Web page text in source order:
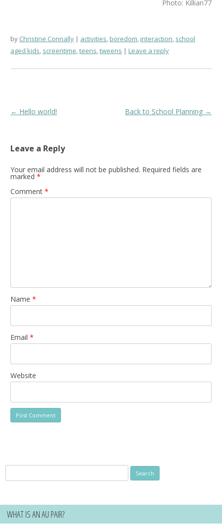
Photo: Killian77
by Christine Connally activities,boredom,interaction, school
aged kids, screentime,teens,tweens Leave a reply
Post
← Hello world! Back to School Planning →
Leave a Reply
Your email address will not be published. Required fields are
marked *
Comment *
Name *
Email *
Website
for:
WHAT IS AN AU PAIR?